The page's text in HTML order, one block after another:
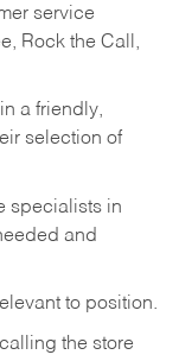
service
Rock the Call,
a friendly,
selection of
specialists in
and
to position.
the store